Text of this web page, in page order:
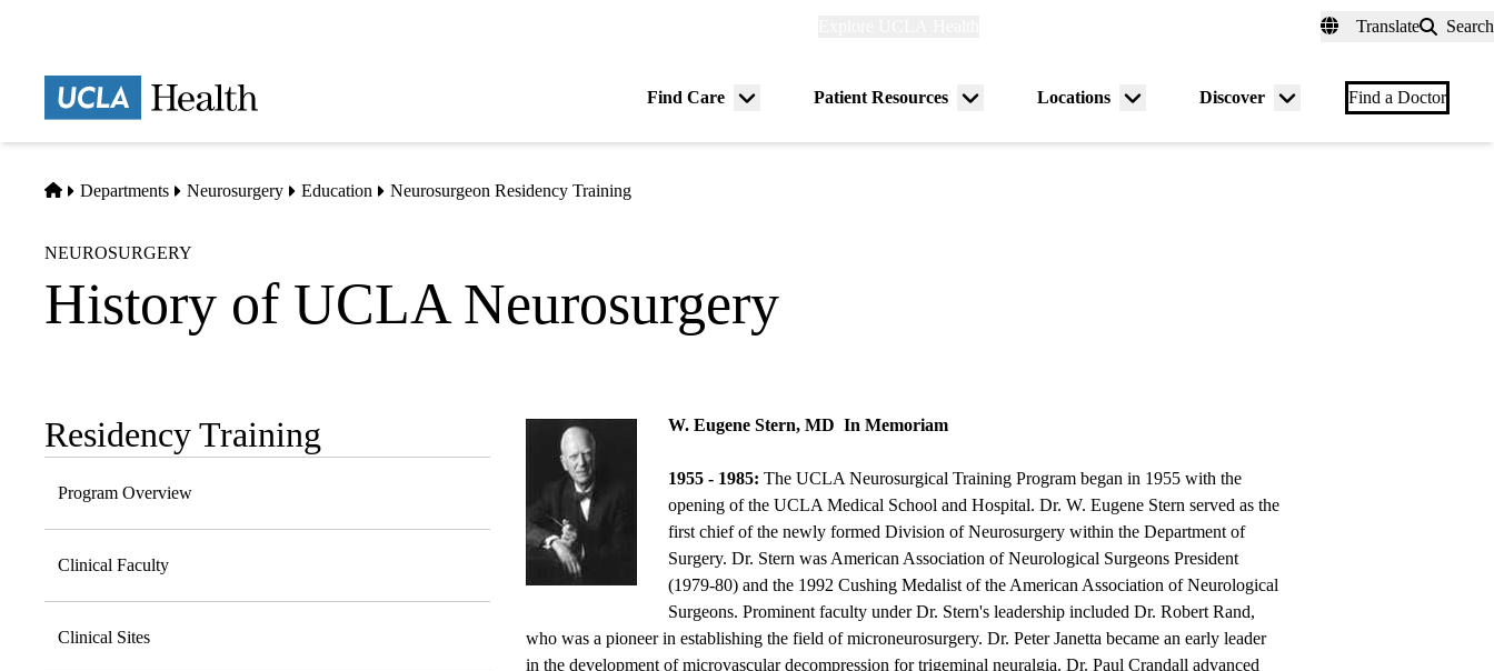
Translate Search
Find Care
Menu
Patient Resources
Menu
Locations
Menu
Discover
Menu
Find a Doctor
Home
Departments Neurosurgery Education Neurosurgeon Residency Training
NEUROSURGERY
History of UCLA Neurosurgery
Sub-
navigation
Residency Training
Program Overview
Clinical Faculty
Clinical Sites
W. Eugene Stern, MDIn Memoriam
1955 - 1985: The UCLA Neurosurgical Training Program began in 1955 with the
opening of the UCLA Medical School and Hospital. Dr. W. Eugene Stern served as the
first chief of the newly formed Division of Neurosurgery within the Department of
Surgery. Dr. Stern was American Association of Neurological Surgeons President
(1979-80) and the 1992 Cushing Medalist of the American Association of Neurological
Surgeons. Prominent faculty under Dr. Stern's leadership included Dr. Robert Rand,
who was a pioneer in establishing the field of microneurosurgery. Dr. Peter Janetta became an early leader
in the development of microvascular decompression for trigeminal neuralgia. Dr. Paul Crandall advanced